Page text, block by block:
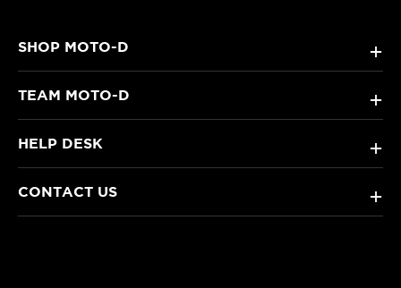
SHOP MOTO-D +
TEAM MOTO-D +
HELP DESK +
CONTACT US +